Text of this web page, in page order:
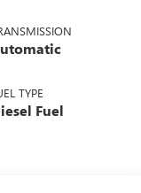
TYPE
Fuel